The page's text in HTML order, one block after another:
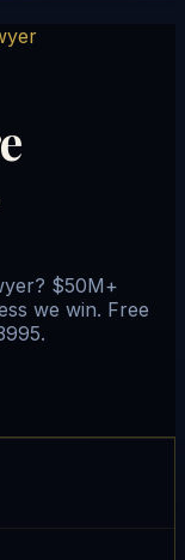
$50M+
we win. Free